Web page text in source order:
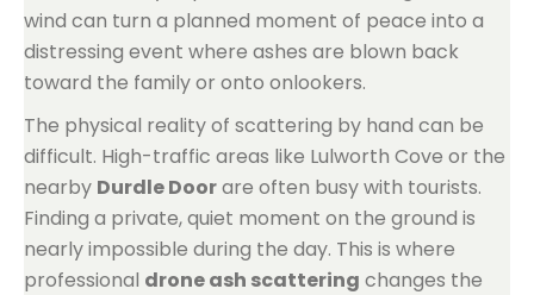
wind can turn a planned moment of peace into a
distressing event where ashes are blown back
toward the family or onto onlookers.
The physical reality of scattering by hand can be
difficult. High-traffic areas like Lulworth Cove or the
nearby Durdle Doorare often busy with tourists.
Finding a private, quiet moment on the ground is
nearly impossible during the day. This is where
professional drone ash scattering changes the